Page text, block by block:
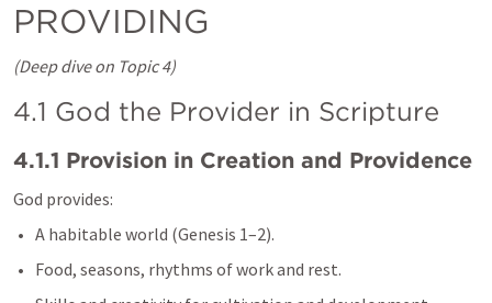
PROVIDING
(Deep dive on Topic 4)
4.1 God the Provider in Scripture
4.1.1 Provision in Creation and Providence
God provides:
A habitable world (Genesis 1–2).
Food, seasons, rhythms of work and rest.